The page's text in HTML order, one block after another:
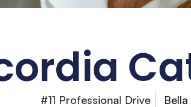
#11 Professional Drive